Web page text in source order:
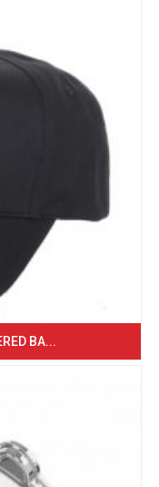
BA...